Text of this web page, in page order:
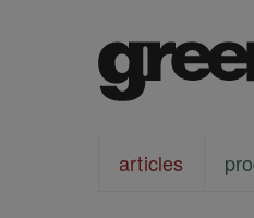
articles